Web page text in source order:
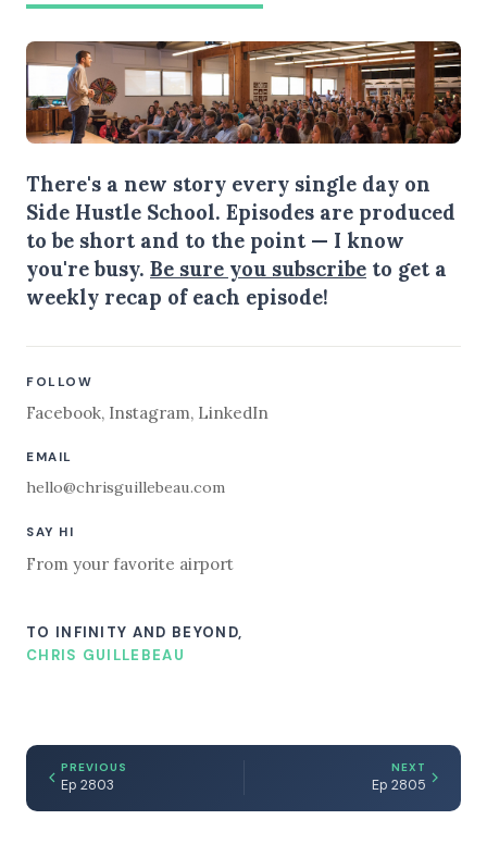
There's a new story every single day on
Side Hustle School. Episodes are produced
to be short and to the point — I know
you're busy. Be sure you subscribe to get a
weekly recap of each episode!
FOLLOW
Facebook, Instagram, LinkedIn
EMAIL
hello@chrisguillebeau.com
SAY HI
From your favorite airport
TO INFINITY AND BEYOND,
CHRIS GUILLEBEAU
PREVIOUS
Ep 2803
NEXT
Ep 2805